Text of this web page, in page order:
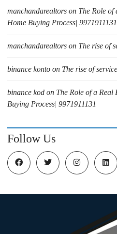
manchandarealtors on The Role of
Home Buying Process| 9971911131
manchandarealtors on The rise of
binance konto on The rise of
binance kod on The Role of a Real
Buying Process| 9971911131
Follow Us